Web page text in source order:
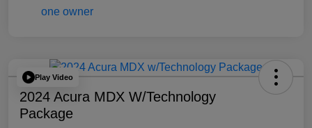
Play Video
2024 Acura MDX W/Technology
Package